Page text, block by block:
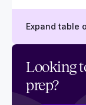
Expand table
How much
SOC 2
SOC 2
Looking
prep?